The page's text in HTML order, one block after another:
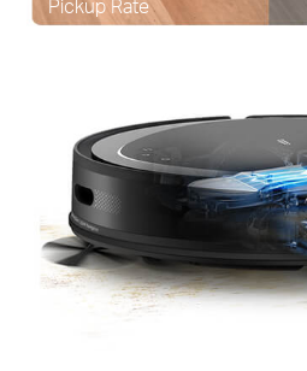
Pickup Rate